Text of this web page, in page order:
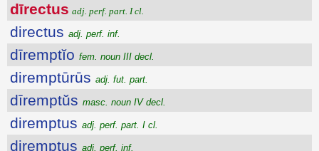
dīrectus adj. perf. part. I cl.
directus adj. perf. inf.
dīremptĭo fem. noun III decl.
diremptūrūs adj. fut. part.
dīremptŭs masc. noun IV decl.
diremptus adj. perf. part. I cl.
diremptus adj. perf. inf.